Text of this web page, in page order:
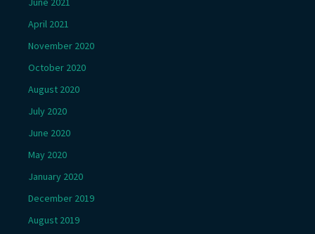
April 2021
November 2020
October 2020
August 2020
July 2020
June 2020
May 2020
January 2020
December 2019
August 2019